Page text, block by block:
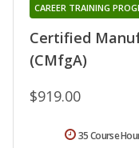
Certified
(CMfgA)
CAREER TRAINING
$919.00
35 Course